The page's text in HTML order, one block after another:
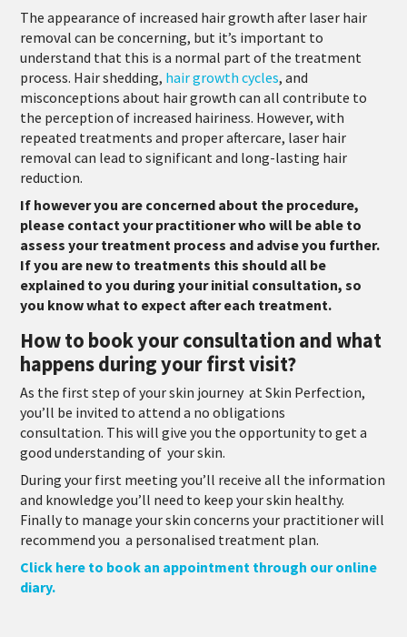
The appearance of increased hair growth after laser hair
removal can be concerning, but it’s important to
understand that this is a normal part of the treatment
process. Hair shedding, hair growth cycles, and
misconceptions about hair growth can all contribute to
the perception of increased hairiness. However, with
repeated treatments and proper aftercare, laser hair
removal can lead to significant and long-lasting hair
reduction.
If however you are concerned about the procedure,
please contact your practitioner who will be able to
assess your treatment process and advise you further.
If you are new to treatments this should all be
explained to you during your initial consultation, so
you know what to expect after each treatment.
How to book your consultation and what
happens during your first visit?
As the first step of your skin journey at Skin Perfection,
you’ll be invited to attend a no obligations
consultation. This will give you the opportunity to get a
good understanding of your skin.
During your first meeting you’ll receive all the information
and knowledge you’ll need to keep your skin healthy.
Finally to manage your skin concerns your practitioner will
recommend you a personalised treatment plan.
Click here to book an appointment through our online
diary.